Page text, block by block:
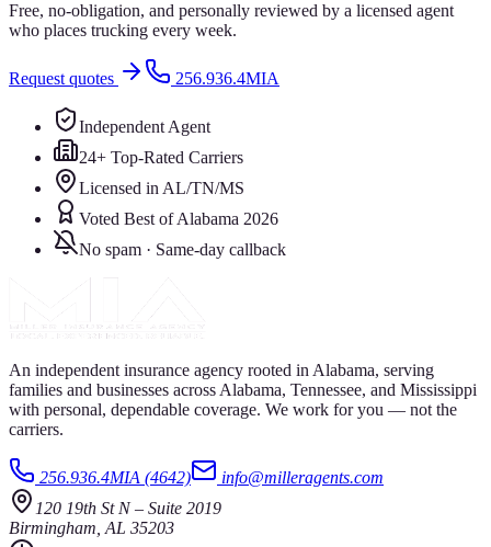
Free, no-obligation, and personally reviewed by a licensed agent
who places trucking every week.
Request quotes 256.936.4MIA
Independent Agent
24+ Top-Rated Carriers
Licensed in AL/TN/MS
Voted Best of Alabama 2026
No spam · Same-day callback
An independent insurance agency rooted in Alabama, serving
families and businesses across Alabama, Tennessee, and Mississippi
with personal, dependable coverage. We work for you — not the
carriers.
256.936.4MIA (4642)
info@milleragents.com
120 19th St N– Suite 2019
Birmingham AL 35203